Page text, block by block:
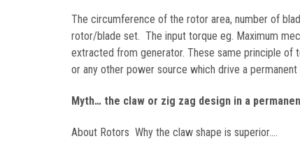
The circumference of the rotor area, number of
rotor/blade set. The input torque eg. Maximum
extracted from generator. These same principle of
or any other power source which drive a
Myth… the claw or zig zag design in a
About Rotors Why the claw shape is superior....